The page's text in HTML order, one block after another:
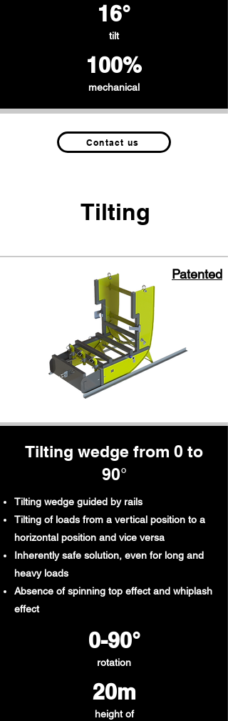
16°
tilt
100%
mechanical
Contact us
Tilting
Patented
Tilting wedge from 0 to
90°
Tilting wedge guided by rails
Tilting of loads from a vertical position to a
horizontal position and vice versa
Inherently safe solution, even for long and
heavy loads
Absence of spinning top effect and whiplash
effect
0-90°
rotation
20m
height of